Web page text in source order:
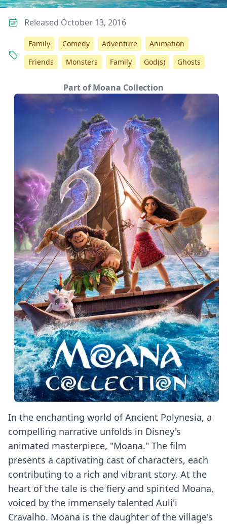
In the enchanting world of Ancient Polynesia, a
compelling narrative unfolds in Disney's
animated masterpiece, "Moana." The film
presents a captivating cast of characters, each
contributing to a rich and vibrant story. At the
heart of the tale is the fiery and spirited Moana,
voiced by the immensely talented Auli'i
Cravalho. Moana is the daughter of the village's
Released October 13, 2016
Family Comedy Adventure
Animation
Friends
Monsters Family God(s) Ghosts
Part of Moana Collection